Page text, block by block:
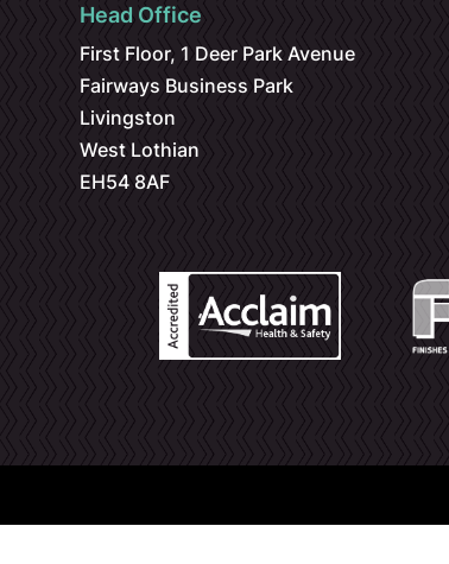
Head Office
First Floor, 1 Deer Park Avenue
Fairways Business Park
Livingston
West Lothian
EH54 8AF